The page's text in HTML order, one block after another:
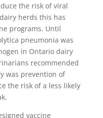
the risk of viral
herds this has
programs. Until
pneumonia was
in Ontario dairy
recommended
was prevention of
the risk of a less likely
vaccine